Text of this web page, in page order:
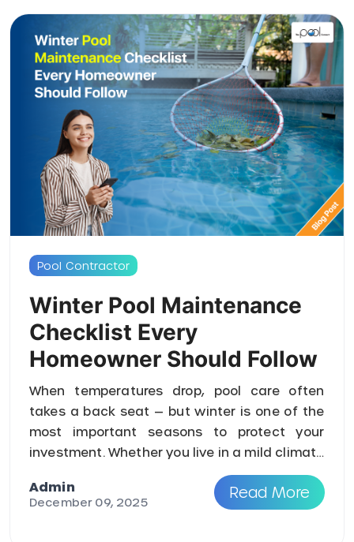
Pool Contractor
Winter Pool Maintenance
Checklist Every
Homeowner Should Follow
When temperatures drop, pool care often
takes a back seat — but winter is one of the
most important seasons to protect your
investment. Whether you live in a mild climate
Admin
December 09, 2025
Read More